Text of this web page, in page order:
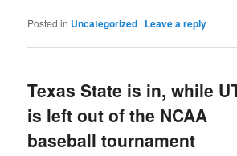
Posted in Uncategorized | Leave a reply
Texas State is in, while
is left out of the NCAA
baseball tournament